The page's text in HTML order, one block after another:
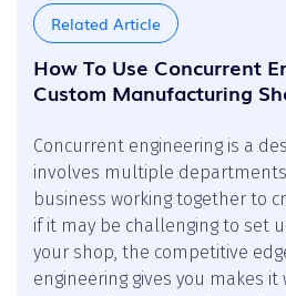
Related Article
How To Use Concurrent
Custom Manufacturing
Concurrent engineering is a
involves multiple
business working together to
if it may be challenging to set
your shop, the competitive
engineering gives you makes